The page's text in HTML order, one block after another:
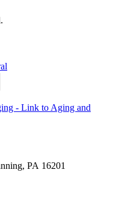
- Link to Aging and
PA 16201